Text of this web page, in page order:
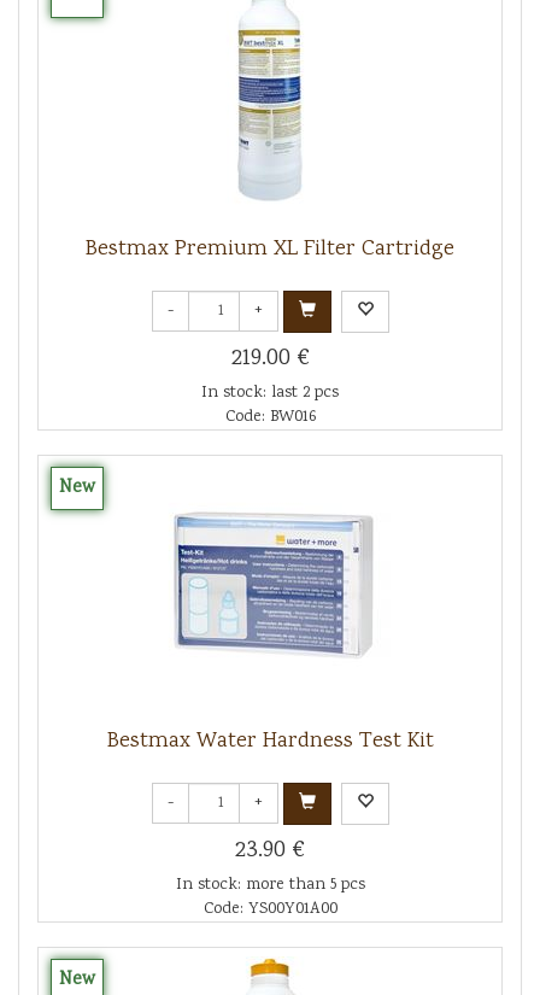
Bestmax Premium XL Filter Cartridge
- +
219.00 €
In stock: last 2 pcs
Code: BW016
New
Bestmax Water Hardness Test Kit
- +
23.90 €
In stock: more than 5 pcs
Code: YS00Y01A00
New